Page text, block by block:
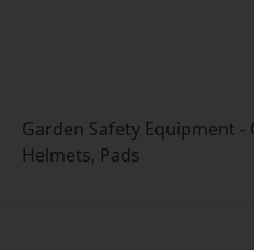
Garden Safety Equipment -
Helmets, Pads